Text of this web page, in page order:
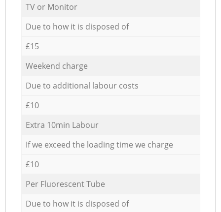
TV or Monitor
Due to how it is disposed of
£15
Weekend charge
Due to additional labour costs
£10
Extra 10min Labour
If we exceed the loading time we charge
£10
Per Fluorescent Tube
Due to how it is disposed of